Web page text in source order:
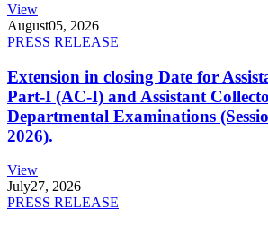
View
August05, 2026
PRESS RELEASE
Extension in closing Date for
Part-I (AC-I) and Assistant
Departmental Examinations
2026).
View
July27, 2026
PRESS RELEASE